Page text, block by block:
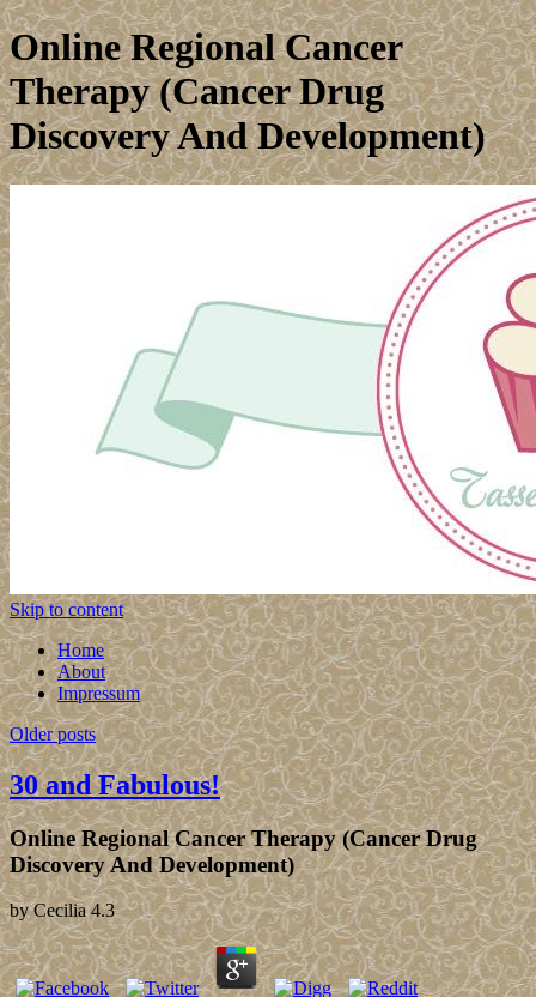
Online Regional Cancer
Therapy (Cancer Drug
Discovery And Development)
Skip to content
Home
About
Impressum
Older posts
30 and Fabulous!
Online Regional Cancer Therapy (Cancer Drug
Discovery And Development)
byCecilia 4.3